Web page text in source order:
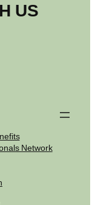
US
Network